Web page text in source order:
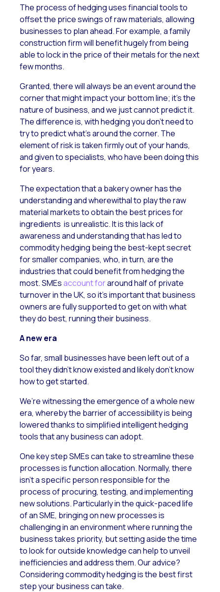
The process of hedging uses financial tools to
offset the price swings of raw materials, allowing
businesses to plan ahead. For example, a family
construction firm will benefit hugely from being
able to lock in the price of their metals for the next
few months.
Granted, there will always be an event around the
corner that might impact your bottom line; it’s the
nature of business, and we just cannot predict it.
The difference is, with hedging you don’t need to
try to predict what’s around the corner. The
element of risk is taken firmly out of your hands,
and given to specialists, who have been doing this
for years.
The expectation that a bakery owner has the
understanding and wherewithal to play the raw
material markets to obtain the best prices for
ingredients is unrealistic. It is this lack of
awareness and understanding that has led to
commodity hedging being the best-kept secret
for smaller companies, who, in turn, are the
industries that could benefit from hedging the
most. SMEsaccount foraround half of private
turnover in the UK, so it’s important that business
owners are fully supported to get on with what
they do best, running their business.
A new era
So far, small businesses have been left out of a
tool they didn’t know existed and likely don’t know
how to get started.
We’re witnessing the emergence of a whole new
era, whereby the barrier of accessibility is being
lowered thanks to simplified intelligent hedging
tools that any business can adopt.
One key step SMEs can take to streamline these
processes is function allocation. Normally, there
isn’t a specific person responsible for the
process of procuring, testing, and implementing
new solutions. Particularly in the quick-paced life
of an SME, bringing on new processes is
challenging in an environment where running the
business takes priority, but setting aside the time
to look for outside knowledge can help to unveil
inefficiencies and address them. Our advice?
Considering commodity hedging is the best first
step your business can take.